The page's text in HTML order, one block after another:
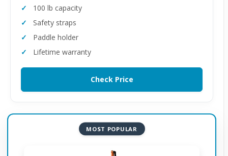
100 lb capacity
Safety straps
Paddle holder
Lifetime warranty
Check Price
MOST POPULAR